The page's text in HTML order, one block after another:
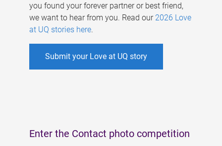
you found your forever partner or best friend,
we want to hear from you. Read our 2026 Love
at UQ stories here.
Submit your Love at UQ story
Enter the Contact photo competition